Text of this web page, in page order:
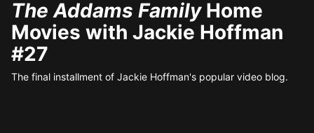
The Addams FamilyHome
Movies with Jackie Hoffman
#27
The final installment of Jackie Hoffman's popular video blog.